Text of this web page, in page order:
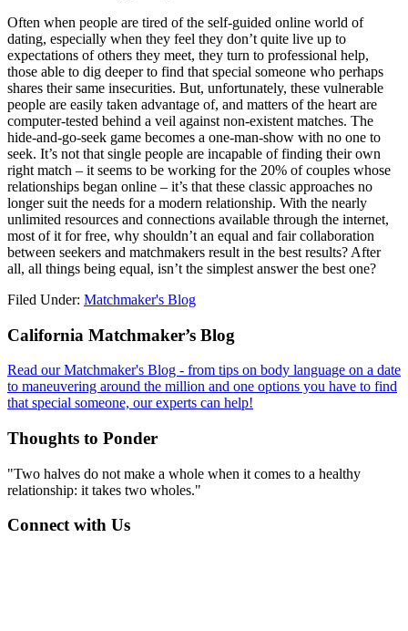
Often when people are tired of the self-guided online world of
dating, especially when they feel they don’t quite live up to
expectations of others they meet, they turn to professional help,
those able to dig deeper to find that special someone who perhaps
shares their same insecurities. But, unfortunately, these vulnerable
people are easily taken advantage of, and matters of the heart are
computer-tested behind a veil against non-existent matches. The
hide-and-go-seek game becomes a one-man-show with no one to
seek. It’s not that single people are incapable of finding their own
right match – it seems to be working for the 20% of couples whose
relationships began online – it’s that these classic approaches no
longer suit the needs for a modern relationship. With the nearly
unlimited resources and connections available through the internet,
most of it for free, why shouldn’t an equal and fair collaboration
between seekers and matchmakers result in the best results? After
all, all things being equal, isn’t the simplest answer the best one?
Filed Under: Matchmaker's Blog
Footer
California Matchmaker’s Blog
Read our Matchmaker's Blog - from tips on body language on a date
to maneuvering around the million and one options you have to find
that special someone, our experts can help!
Thoughts to Ponder
"Two halves do not make a whole when it comes to a healthy
relationship: it takes two wholes."
Connect with Us